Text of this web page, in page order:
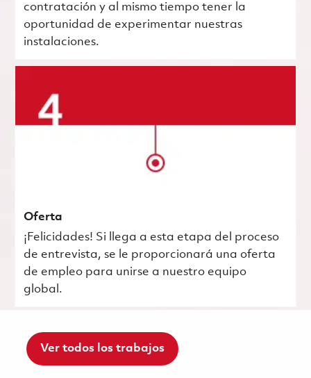
contratación y al mismo tiempo tener la
oportunidad de experimentar nuestras
instalaciones.
Oferta
¡Felicidades! Si llega a esta etapa del proceso
de entrevista, se le proporcionará una oferta
de empleo para unirse a nuestro equipo
global.
Ver todos los trabajos